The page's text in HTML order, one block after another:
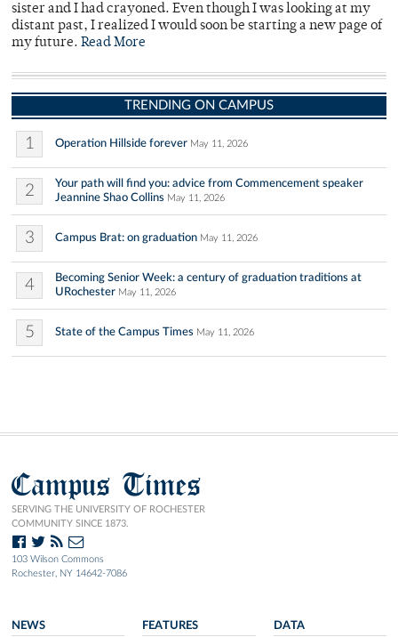
sister and I had crayoned. Even though I was looking at my
distant past, I realized I would soon be starting a new page of
my future. Read More
TRENDING ON CAMPUS
1 Operation Hillside forever May 11, 2026
2
Your path will find you: advice from Commencement speaker
Jeannine Shao Collins May 11, 2026
3 Campus Brat: on graduation May 11, 2026
4
Becoming Senior Week: a century of graduation traditions at
URochester May 11, 2026
5 State of the Campus Times May 11, 2026
Campus Times
SERVING THE UNIVERSITY OF ROCHESTER
COMMUNITY SINCE 1873.
103 Wilson Commons
Rochester, NY 14642-7086
NEWS FEATURES DATA